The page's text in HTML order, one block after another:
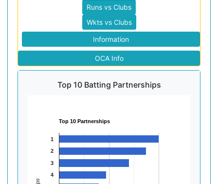
Runs vs Clubs
Wkts vs Clubs
Information
OCA Info
Top 10 Batting Partnerships
Top 10 Partnerships
1
2
3
4